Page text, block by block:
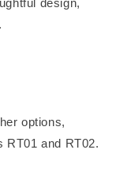
design,
options,
RT01 and RT02.